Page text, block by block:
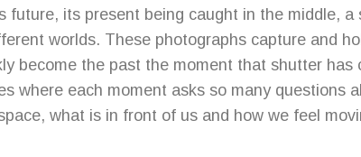
future, its present being caught in the middle, a
worlds. These photographs capture and
become the past the moment that shutter has
where each moment asks so many questions
what is in front of us and how we feel